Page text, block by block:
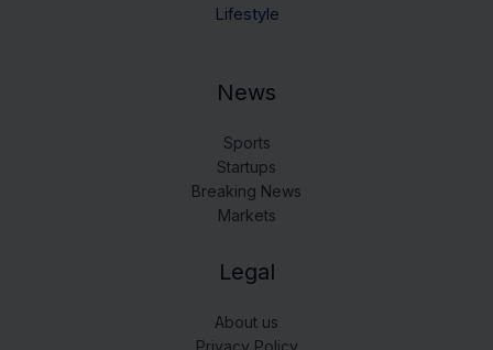
Lifestyle
News
Sports
Startups
Breaking News
Markets
Legal
About us